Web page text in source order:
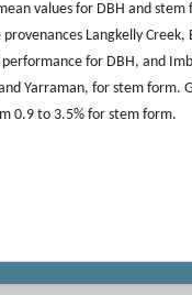
values for DBH and
Langkelly
for DBH, and
Yarraman, for stem form.
0.9 to 3.5% for stem form.